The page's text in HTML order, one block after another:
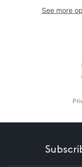
See more